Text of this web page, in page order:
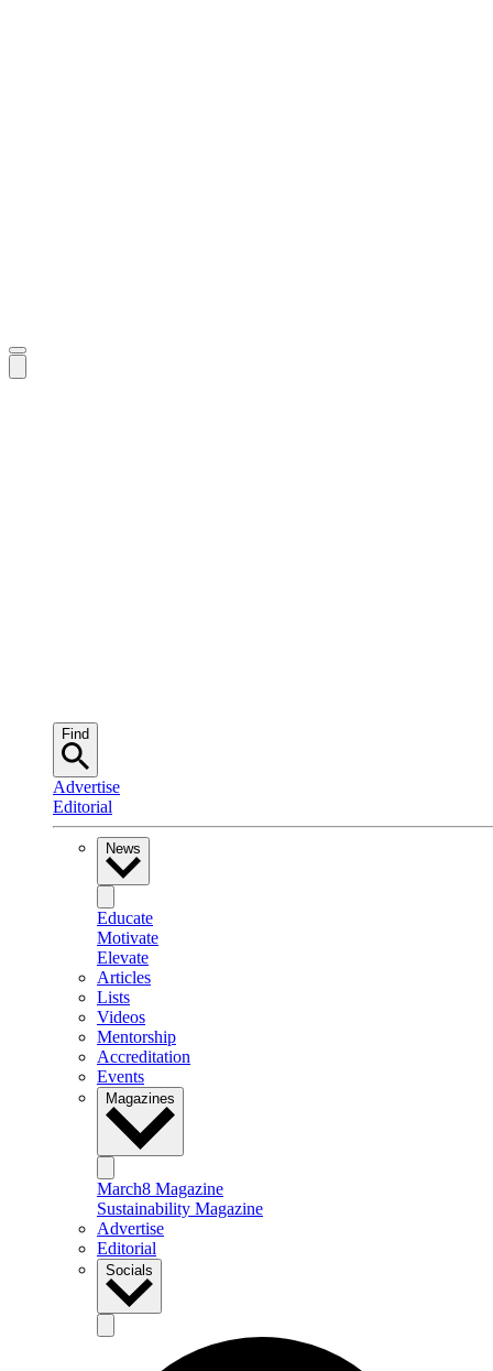
Find
Advertise
Editorial
News
Educate
Motivate
Elevate
Articles
Lists
Videos
Mentorship
Accreditation
Events
Magazines
March8 Magazine
Sustainability Magazine
Advertise
Editorial
Socials